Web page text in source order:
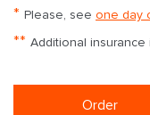
* Please, see one day
** Additional
Order